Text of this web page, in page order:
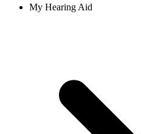
My Hearing Aid